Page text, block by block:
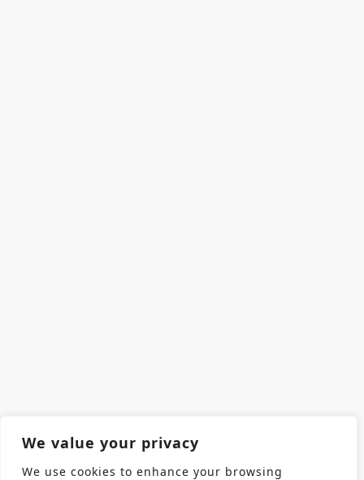
We value your privacy
We use cookies to enhance your browsing